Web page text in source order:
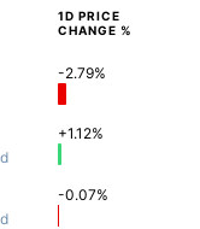
1D PRICE
CHANGE %
-2.79%
+1.12%
-0.07%